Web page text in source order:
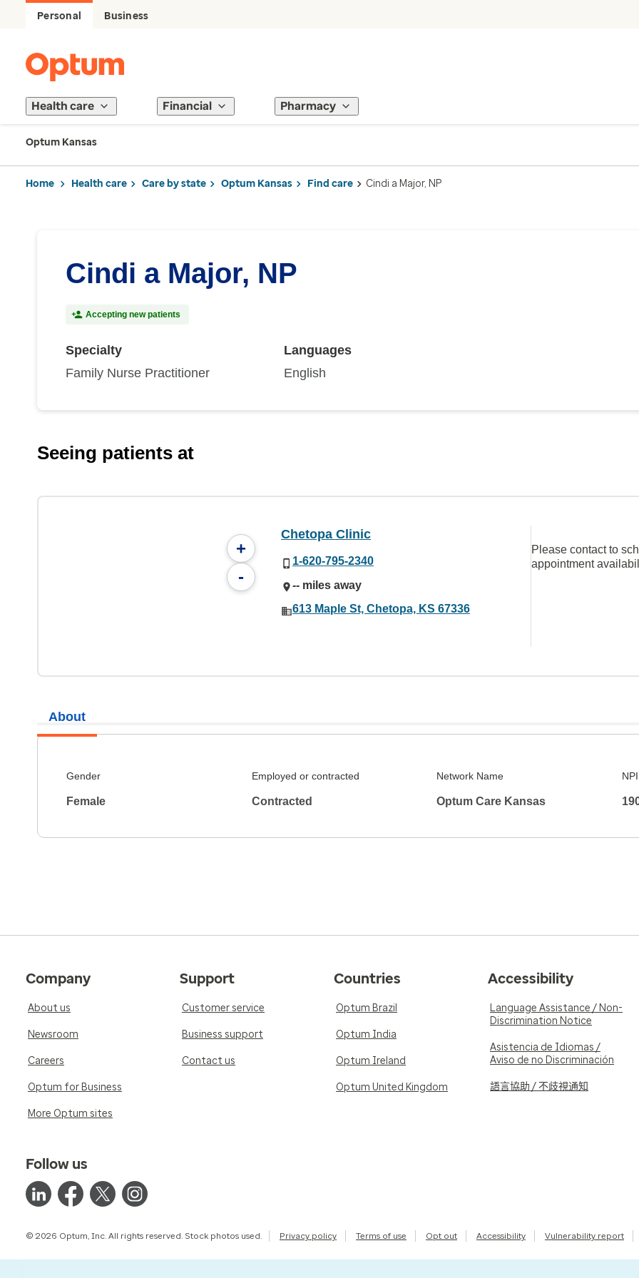
Personal Business
Health care Financial Pharmacy
Optum Kansas
Home Health care Care by state Optum Kansas Find care Cindi a Major, NP
Cindi a Major, NP
Accepting new patients
Specialty
Family Nurse Practitioner
Languages
English
Seeing patients at
+
-
Chetopa Clinic
1-620-795-2340
-- miles away
613 Maple St, Chetopa, KS 67336
Please contact to
appointment
About
Gender
Female
Employed or contracted
Contracted
Network Name
Optum Care Kansas
NPI
Company
About us
Newsroom
Careers
Optum for Business
More Optum sites
Support
Customer service
Business support
Contact us
Countries
Optum Brazil
Optum India
Optum Ireland
Optum United Kingdom
Accessibility
Language Assistance / Non-
Discrimination Notice
Asistencia de Idiomas /
Aviso de no Discriminación
語言協助 / 不歧視通知
Follow us
© 2026 Optum, Inc. All rights reserved. Stock photos used. Privacy policy Terms of use Opt out Accessibility Vulnerability report